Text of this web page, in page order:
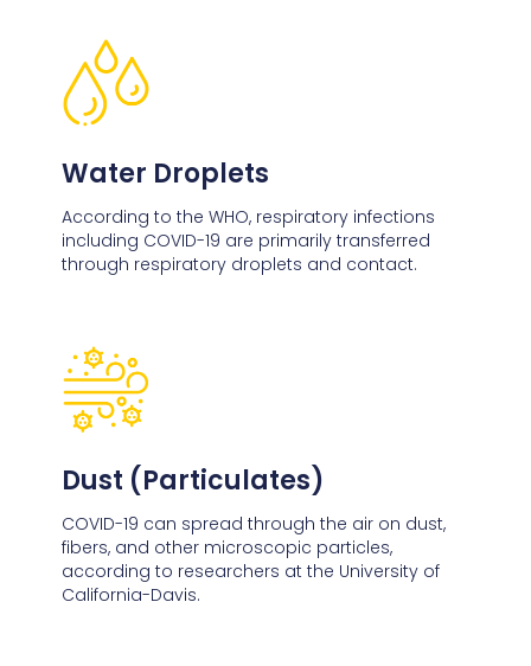
Water Droplets
According to the WHO, respiratory infections
including COVID-19 are primarily transferred
through respiratory droplets and contact.
Dust (Particulates)
COVID-19 can spread through the air on dust,
fibers, and other microscopic particles,
according to researchers at the University of
California-Davis.